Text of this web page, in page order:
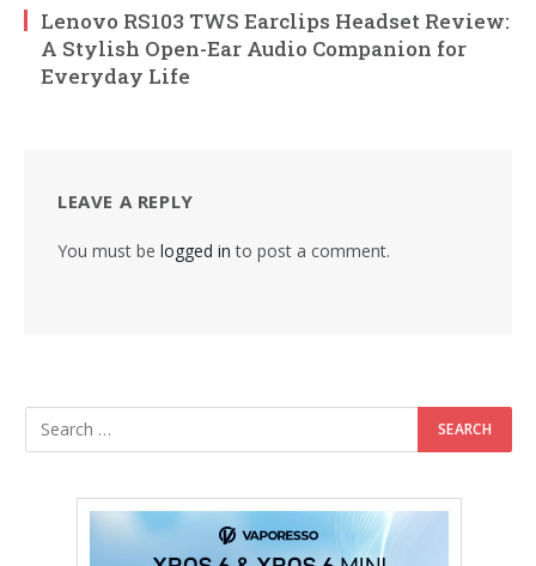
Lenovo RS103 TWS Earclips Headset Review:
A Stylish Open-Ear Audio Companion for
Everyday Life
LEAVE A REPLY
You must be logged in to post a comment.